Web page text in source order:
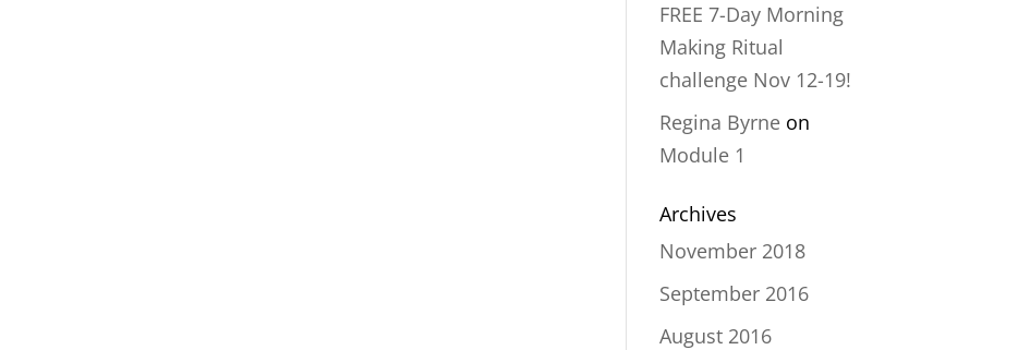
FREE 7-Day Morning
Making Ritual
challenge Nov 12-19!
Regina Byrne on
Module 1
Archives
November 2018
September 2016
August 2016